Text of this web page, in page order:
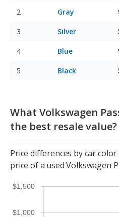
Gray
Silver
Blue
Black
What Volkswagen
the best resale value?
Price differences by car
price of a used Volkswagen
$1,000
$1,500